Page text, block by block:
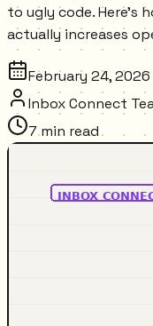
to ugly code. Here's
actually increases
February 24, 2026
Inbox Connect
7min read